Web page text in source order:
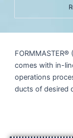
comes with in-
operations
ducts of desired